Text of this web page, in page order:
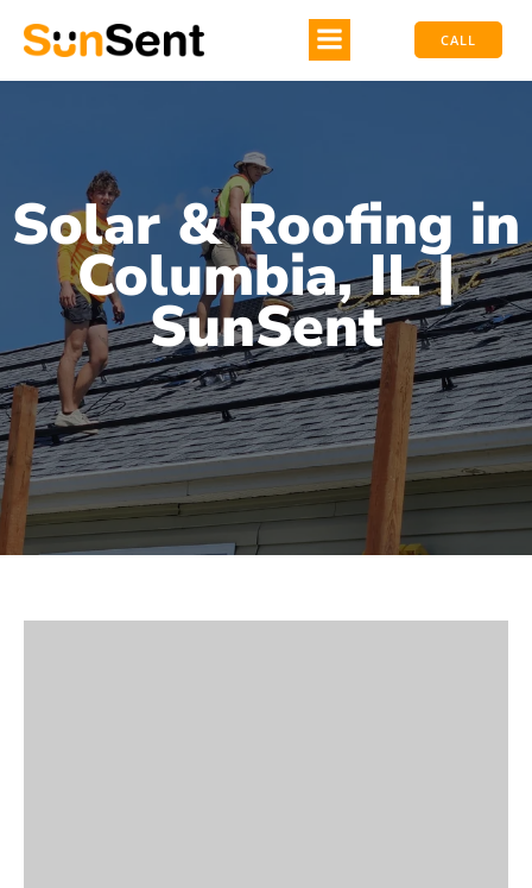
CALL
Solar & Roofing in
Columbia, IL |
SunSent